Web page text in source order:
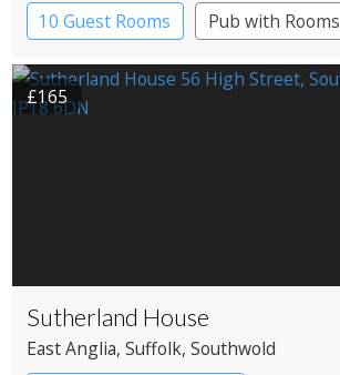
10 Guest Rooms
Pub with Rooms
£165
Sutherland House
East Anglia, Suffolk, Southwold